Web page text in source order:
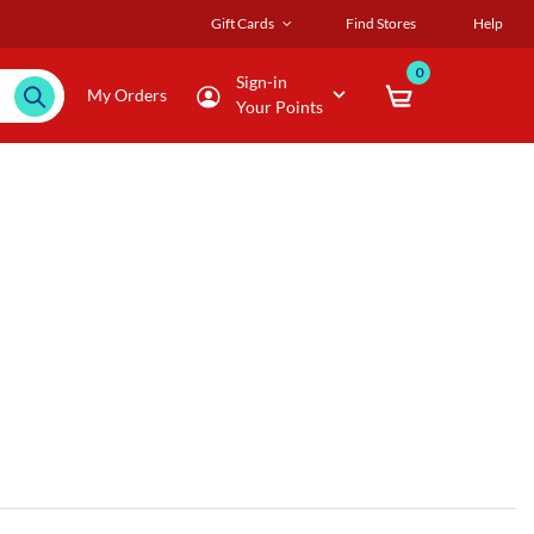
Gift Cards Find Stores Help
My Orders
Sign-in
Your Points
0